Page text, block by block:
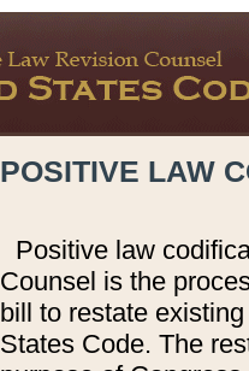
POSITIVE LAW
Positive law
Counsel is the
bill to restate
States Code. The